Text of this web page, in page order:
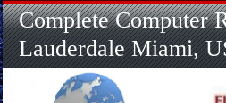
Complete Computer
Lauderdale Miami,